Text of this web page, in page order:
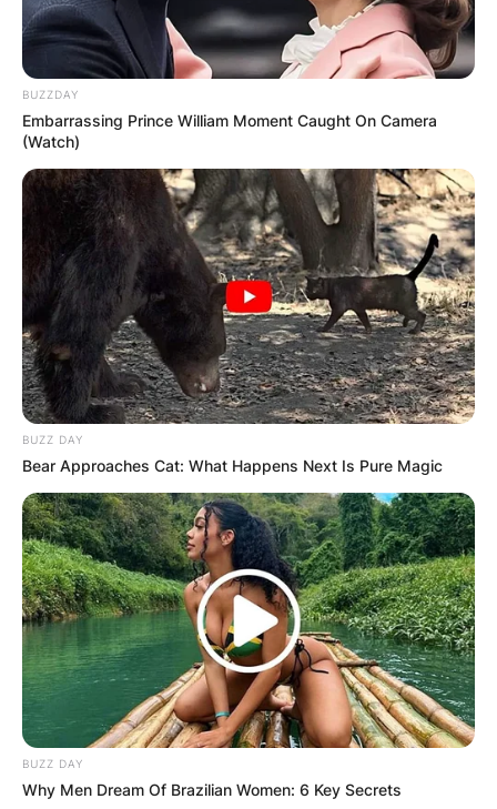
BUZZDAY
Embarrassing Prince William Moment Caught On Camera
(Watch)
BUZZ DAY
Bear Approaches Cat: What Happens Next Is Pure Magic
BUZZ DAY
Why Men Dream Of Brazilian Women: 6 Key Secrets